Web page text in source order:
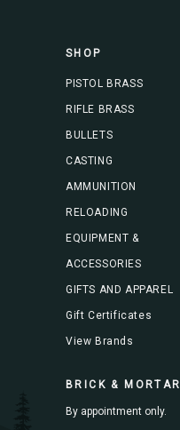
s
SHOP
PISTOL BRASS
RIFLE BRASS
BULLETS
CASTING
AMMUNITION
RELOADING
EQUIPMENT &
ACCESSORIES
GIFTS AND APPAREL
Gift Certificates
View Brands
BRICK & MORTAR
By appointment only.